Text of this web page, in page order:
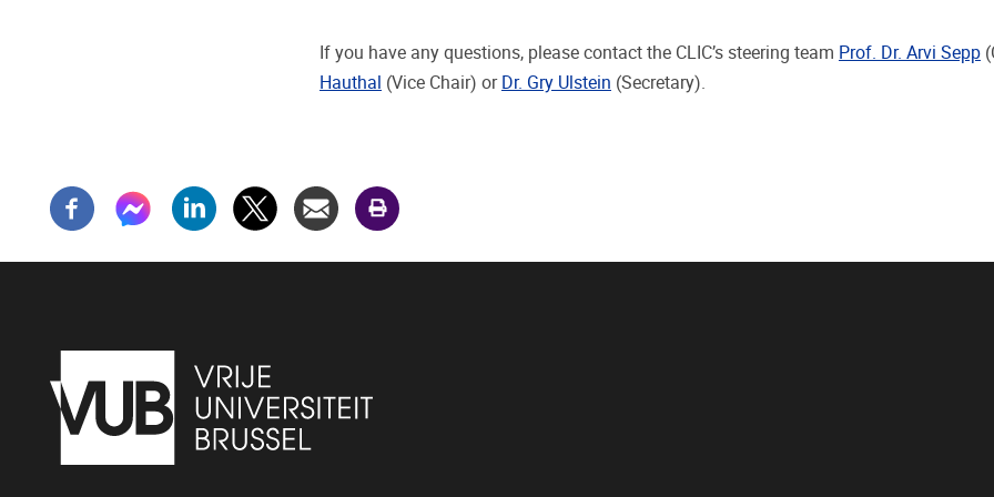
If you have any questions, please contact the CLIC’s steering team Prof. Dr. Arvi Sepp
Hauthal (Vice Chair) or Dr. Gry Ulstein (Secretary).